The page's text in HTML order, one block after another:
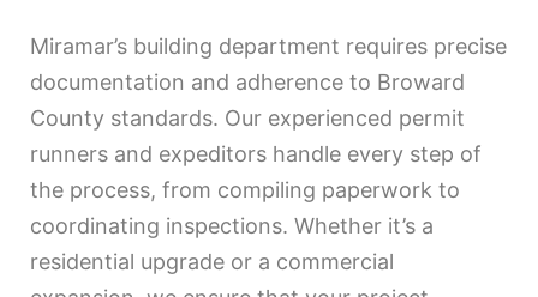
Miramar’s building department requires precise
documentation and adherence to Broward
County standards. Our experienced permit
runners and expeditors handle every step of
the process, from compiling paperwork to
coordinating inspections. Whether it’s a
residential upgrade or a commercial